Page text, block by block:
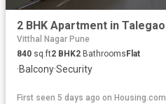
Vitthal Nagar Pune
840 sq.ft2 BHK2 Bathrooms Flat
·Balcony·Security
First seen 5 days ago on Housing.com